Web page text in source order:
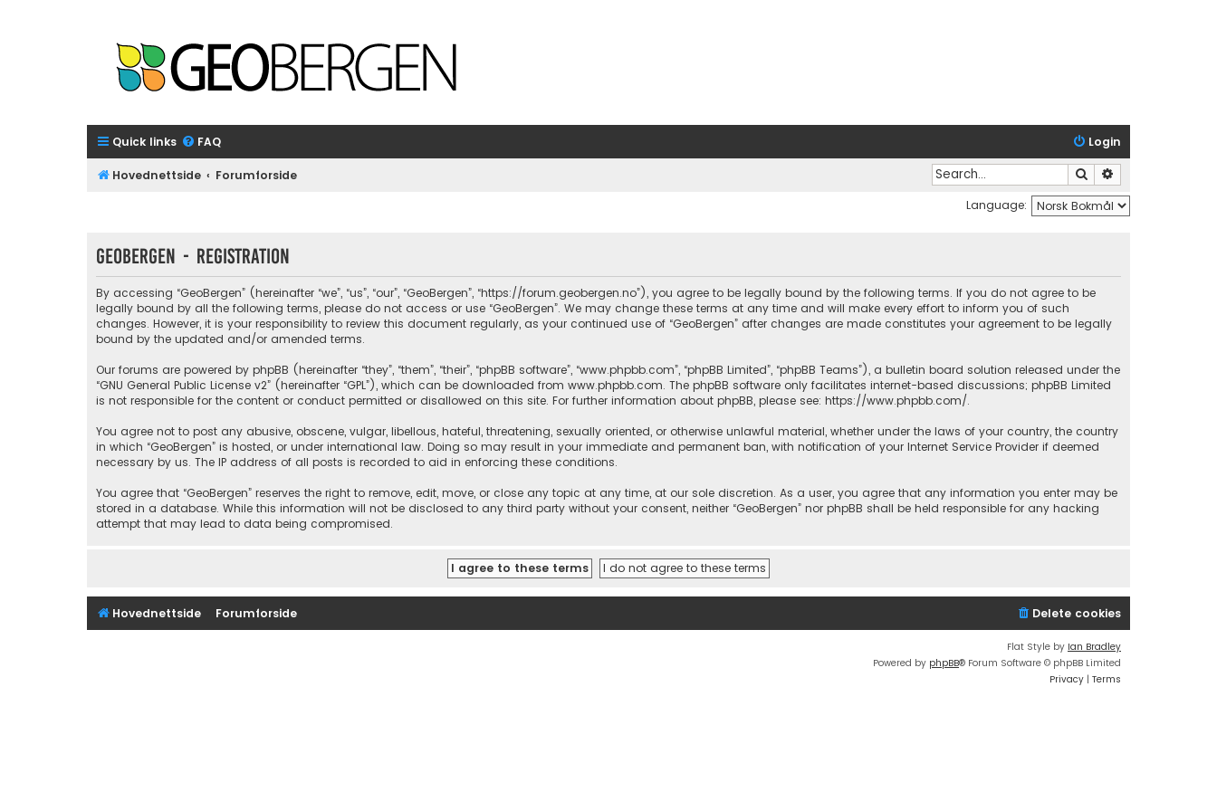
Quick links FAQ Login
Hovednettside Forumforside Search
Language:
GeoBergen - Registration
By accessing “GeoBergen” (hereinafter “we”, “us”, “our”, “GeoBergen”, “https://forum.geobergen.no”), you agree to be legally bound by the following terms. If you do not agree to be
legally bound by all the following terms, please do not access or use “GeoBergen”. We may change these terms at any time and will make every effort to inform you of such
changes. However, it is your responsibility to review this document regularly, as your continued use of “GeoBergen” after changes are made constitutes your agreement to be legally
bound by the updated and/or amended terms.
Our forums are powered by phpBB (hereinafter “they”, “them”, “their”, “phpBB software”, “www.phpbb.com”, “phpBB Limited”, “phpBB Teams”), a bulletin board solution released under the
“GNU General Public License v2” (hereinafter “GPL”), which can be downloaded from www.phpbb.com. The phpBB software only facilitates internet-based discussions; phpBB Limited
is not responsible for the content or conduct permitted or disallowed on this site. For further information about phpBB, please see: https://www.phpbb.com/.
You agree not to post any abusive, obscene, vulgar, libellous, hateful, threatening, sexually oriented, or otherwise unlawful material, whether under the laws of your country, the country
in which “GeoBergen” is hosted, or under international law. Doing so may result in your immediate and permanent ban, with notification of your Internet Service Provider if deemed
necessary by us. The IP address of all posts is recorded to aid in enforcing these conditions.
You agree that “GeoBergen” reserves the right to remove, edit, move, or close any topic at any time, at our sole discretion. As a user, you agree that any information you enter may be
stored in a database. While this information will not be disclosed to any third party without your consent, neither “GeoBergen” nor phpBB shall be held responsible for any hacking
attempt that may lead to data being compromised.
Hovednettside Forumforside Delete cookies
Flat Style by Ian Bradley
Powered by phpBB® Forum Software © phpBB Limited
Privacy | Terms